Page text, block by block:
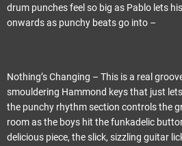
drum punches feel so big as Pablo lets
onwards as punchy beats go into –
Nothing’s Changing – This is a real
smouldering Hammond keys that just
the punchy rhythm section controls the
room as the boys hit the funkadelic
delicious piece, the slick, sizzling guitar